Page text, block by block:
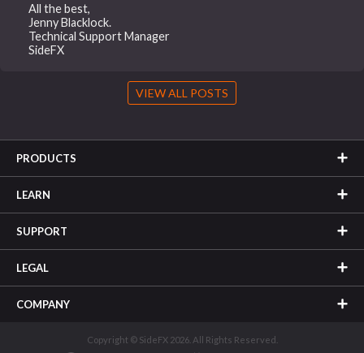
All the best,
Jenny Blacklock.
Technical Support Manager
SideFX
VIEW ALL POSTS
PRODUCTS
LEARN
SUPPORT
LEGAL
COMPANY
Copyright © SideFX 2026. All Rights Reserved.